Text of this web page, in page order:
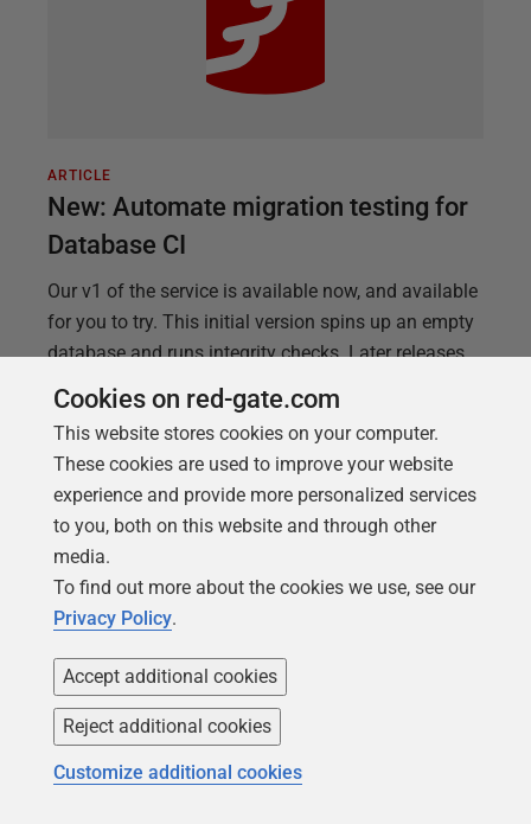
ARTICLE
New: Automate migration testing for
Database CI
Our v1 of the service is available now, and available
for you to try. This initial version spins up an empty
database and runs integrity checks. Later releases
will enable the hosting of real clones of your near-
production database. We’re not only trying to make
automating migration testing as simple as possible,
but by using a hosted service we’re reducing the
hassles for you. Try Flyway Pre-flight checks by
clicking here. You’ll need a GitHub login, but we
provide a sample script and everything else that you
need to get started. We’d love to know what you
think about Pre-flight
Cookies on red-gate.com
This website stores cookies on your computer.
These cookies are used to improve your website
experience and provide more personalized services
to you, both on this website and through other
media.
To find out more about the cookies we use, see our
Privacy Policy.
Accept additional cookies
Reject additional cookies
Customize additional cookies